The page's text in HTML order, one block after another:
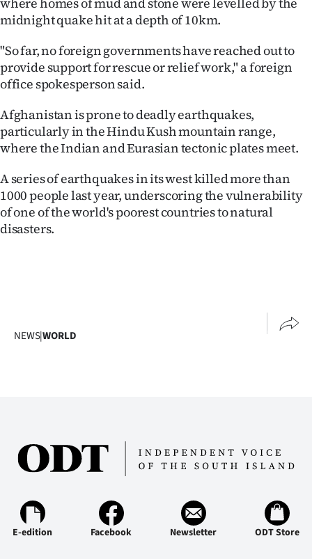
Advertising
Allied
Media
midnight quake hit at a depth of 10km.
"So far, no foreign governments have reached out to
provide support for rescue or relief work," a foreign
office spokesperson said.
Afghanistan is prone to deadly earthquakes,
particularly in the Hindu Kush mountain range,
where the Indian and Eurasian tectonic plates meet.
A series of earthquakes in its west killed more than
1000 people last year, underscoring the vulnerability
of one of the world's poorest countries to natural
disasters.
NEWS|WORLD
E-edition Facebook Newsletter ODT Store